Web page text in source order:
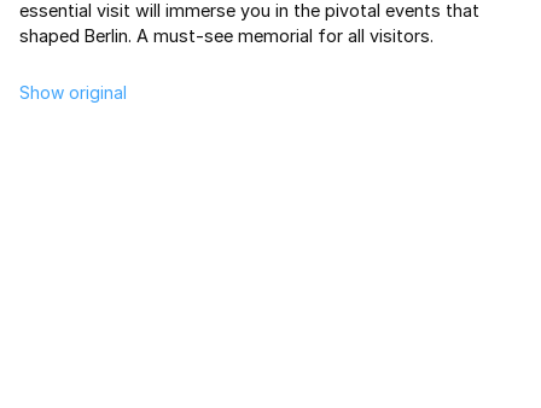
essential visit will immerse you in the pivotal events that
shaped Berlin. A must-see memorial for all visitors.
Show original